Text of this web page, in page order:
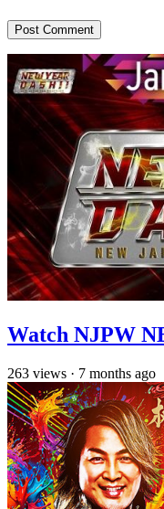
Watch NJPW
263 views · 7 months ago